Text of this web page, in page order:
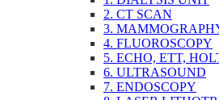
2. CT SCAN
3.
4. FLUOROSCOPY
5. ECHO, ETT,
6. ULTRASOUND
7. ENDOSCOPY